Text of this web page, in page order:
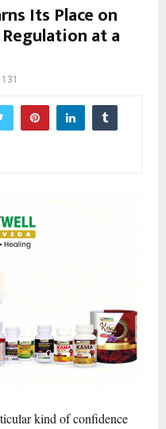
Its Place on
at a
131
kind of confidence